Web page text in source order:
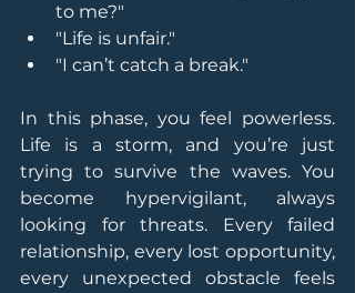
to me?"
"Life is unfair."
"I can’t catch a break."
In this phase, you feel powerless.
Life is a storm, and you’re just
trying to survive the waves. You
become hypervigilant, always
looking for threats. Every failed
relationship, every lost opportunity,
every unexpected obstacle feels